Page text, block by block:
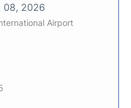
08, 2026
Airport